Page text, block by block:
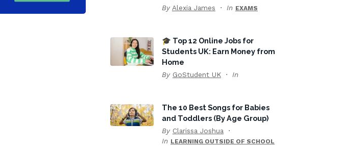
By Alexia James In EXAMS
🎓 Top 12 Online Jobs for
Students UK: Earn Money from
Home
By GoStudent UK In
The 10 Best Songs for Babies
and Toddlers (By Age Group)
By Clarissa Joshua
In LEARNING OUTSIDE OF SCHOOL